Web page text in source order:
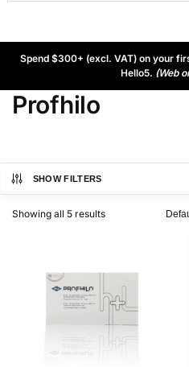
Spend $300+ (excl. VAT) on your
Hello5. (Web
Profhilo
SHOW FILTERS
Showing all 5 results